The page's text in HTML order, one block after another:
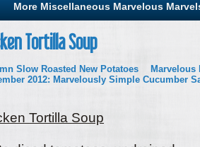
More Miscellaneous Marvelous
Tortilla Soup
Slow Roasted New Potatoes
Marvelous
2012: Marvelously Simple Cucumber
Tortilla Soup